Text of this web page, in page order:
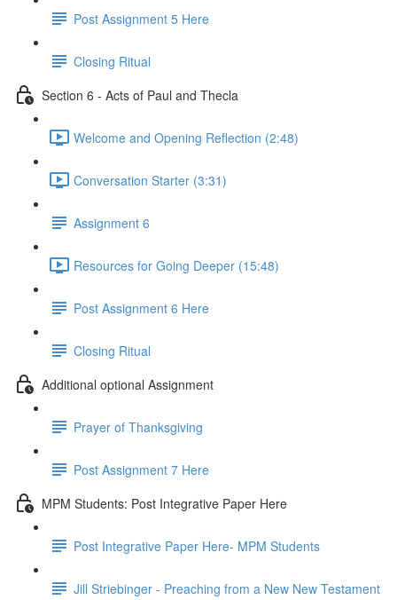
Post Assignment 5 Here
Closing Ritual
Section 6 - Acts of Paul and Thecla
Welcome and Opening Reflection (2:48)
Conversation Starter (3:31)
Assignment 6
Resources for Going Deeper (15:48)
Post Assignment 6 Here
Closing Ritual
Additional optional Assignment
Prayer of Thanksgiving
Post Assignment 7 Here
MPM Students: Post Integrative Paper Here
Post Integrative Paper Here- MPM Students
Jill Striebinger - Preaching from a New New Testament